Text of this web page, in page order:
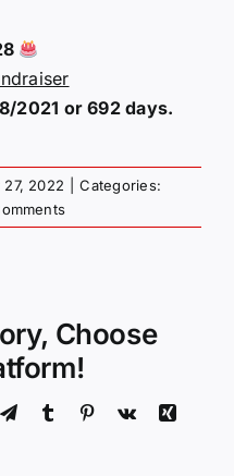
2021 or 692 days.
2022
Categories:
Choose
TelegramTumblr Pinterest
Vk
Xing